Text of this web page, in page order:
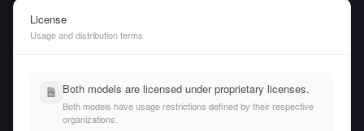
License
Usage and distribution terms
Both models are licensed under proprietary licenses.
Both models have usage restrictions defined by their respective
organizations.